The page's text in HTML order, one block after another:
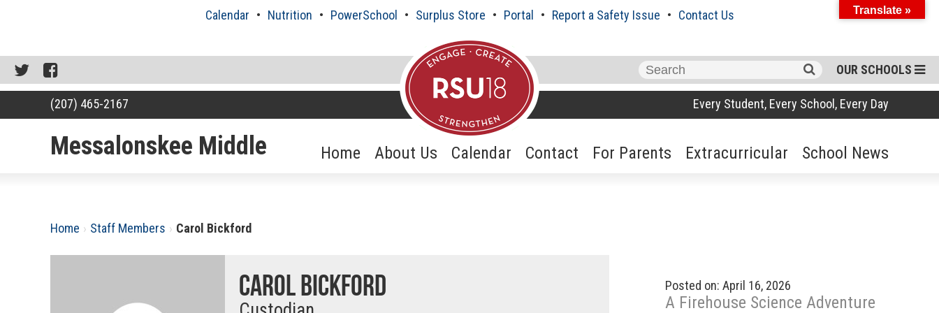
Calendar Nutrition PowerSchool Surplus Store Portal Report a Safety Issue Contact Us
TwitterFacebook OUR SCHOOLS
Search
for:
(207) 465-2167
Every Student, Every School, Every Day
Messalonskee Middle Home About Us Calendar Contact For Parents Extracurricular School News
Home › Staff Members › Carol Bickford
Carol Bickford Posted on: April 16, 2026
A Firehouse Science Adventure
Translate »